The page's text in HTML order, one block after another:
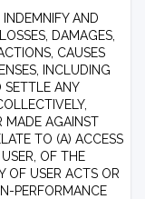
AND
DAMAGES,
CAUSES
INCLUDING
SETTLE ANY
MADE AGAINST
TO (A) ACCESS
OF THE
OF USER ACTS OR
PERFORMANCE